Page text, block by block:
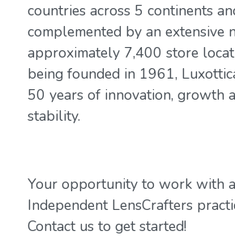
countries across 5 continents
complemented by an extensive
approximately 7,400 store
being founded in 1961,
50 years of innovation, growth
stability.
Your opportunity to work with
Independent LensCrafters
Contact us to get started!